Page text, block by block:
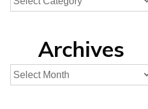
Archives